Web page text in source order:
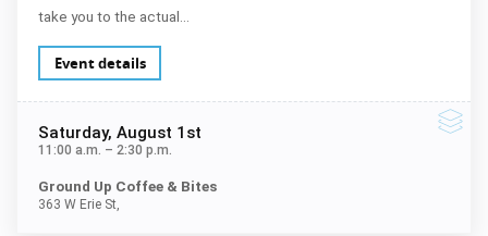
take you to the actual…
Event details
Saturday, August 1st
11:00 a.m. – 2:30 p.m.
Ground Up Coffee & Bites
363 W Erie St,